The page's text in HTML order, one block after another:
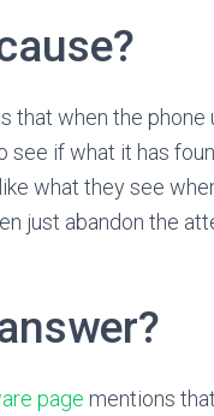
that when the
see if what it has
what they see
just abandon the
page mentions